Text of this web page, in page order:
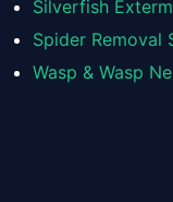
Silverfish
Spider Removal
Wasp & Wasp